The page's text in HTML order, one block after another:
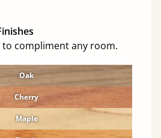
compliment any room.
Oak
Cherry
Maple